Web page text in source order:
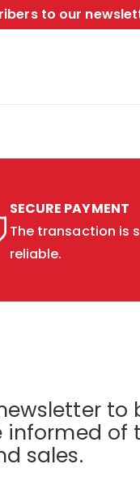
to our
SECURE PAYMENT
The transaction is
reliable.
to
informed of
sales.